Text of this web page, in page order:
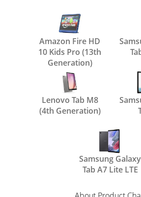
Amazon Fire HD
10 Kids Pro (13th
Generation)
Lenovo Tab M8
(4th Generation)
Samsung Galaxy
Tab A7 Lite LTE